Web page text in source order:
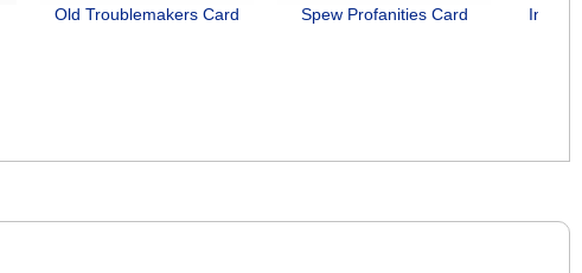
Old Troublemakers Card Spew Profanities Card